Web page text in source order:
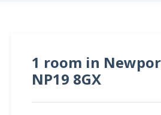
1 room in
NP19 8GX